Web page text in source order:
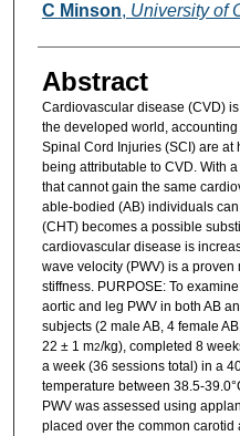
C Minson, University of
Abstract
Cardiovascular disease (CVD)
the developed world,
Spinal Cord Injuries (SCI) are at
being attributable to CVD. With
that cannot gain the same
able-bodied (AB) individuals
(CHT) becomes a possible
cardiovascular disease is
wave velocity (PWV) is a proven
stiffness. PURPOSE: To
aortic and leg PWV in both AB
subjects (2 male AB, 4 female
22 ± 1 m2/kg), completed 8
a week (36 sessions total) in a
temperature between 38.5-
PWV was assessed using
placed over the common carotid